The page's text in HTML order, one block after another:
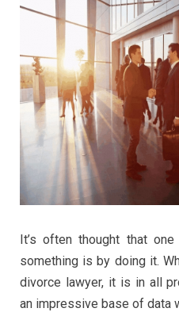
It’s often thought that
something is by doing it.
divorce lawyer, it is in all
an impressive base of data